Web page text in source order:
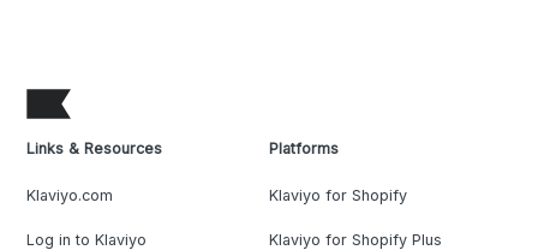
Links & Resources
Klaviyo.com
Log in to Klaviyo
Platforms
Klaviyo for Shopify
Klaviyo for Shopify Plus